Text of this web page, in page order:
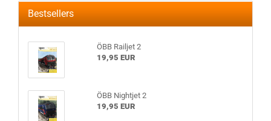
Bestsellers
ÖBB Railjet 2
19,95 EUR
ÖBB Nightjet 2
19,95 EUR